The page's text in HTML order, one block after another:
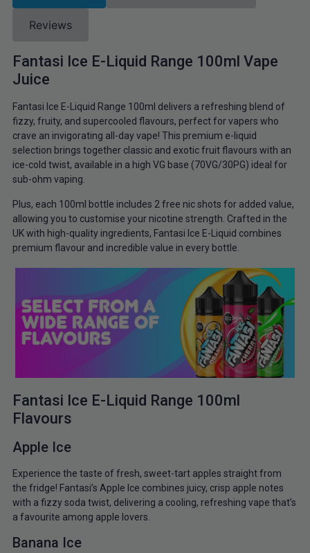
Reviews
Fantasi Ice E-Liquid Range 100ml Vape
Juice
Fantasi Ice E-Liquid Range 100ml delivers a refreshing blend of
fizzy, fruity, and supercooled flavours, perfect for vapers who
crave an invigorating all-day vape! This premium e-liquid
selection brings together classic and exotic fruit flavours with an
ice-cold twist, available in a high VG base (70VG/30PG) ideal for
sub-ohm vaping.
Plus, each 100ml bottle includes 2 free nic shots for added value,
allowing you to customise your nicotine strength. Crafted in the
UK with high-quality ingredients, Fantasi Ice E-Liquid combines
premium flavour and incredible value in every bottle.
Fantasi Ice E-Liquid Range 100ml
Flavours
Apple Ice
Experience the taste of fresh, sweet-tart apples straight from
the fridge! Fantasi’s Apple Ice combines juicy, crisp apple notes
with a fizzy soda twist, delivering a cooling, refreshing vape that’s
a favourite among apple lovers.
Banana Ice